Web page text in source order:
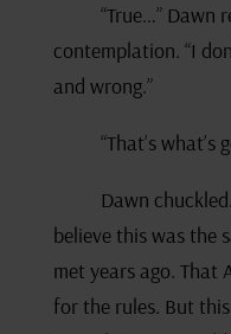
“True…” Dawn
contemplation. “I
and wrong.”
“That’s
Dawn
believe this was the
met years ago. That
for the rules. But